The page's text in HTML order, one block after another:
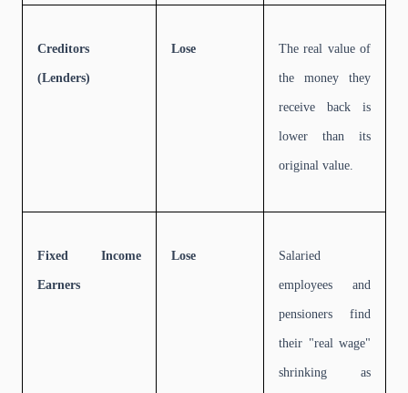
Creditors
(Lenders)
Lose The real value of
the money they
receive back is
lower than its
original value.
Fixed Income
Earners
Lose Salaried
employees and
pensioners find
their "real wage"
shrinking as